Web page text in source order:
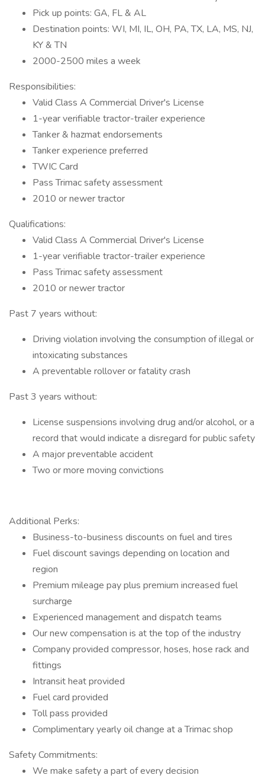
Pick up points: GA, FL & AL
Destination points: WI, MI, IL, OH, PA, TX, LA, MS, NJ,
KY & TN
2000-2500 miles a week
Responsibilities:
Valid Class A Commercial Driver's License
1-year verifiable tractor-trailer experience
Tanker & hazmat endorsements
Tanker experience preferred
TWIC Card
Pass Trimac safety assessment
2010 or newer tractor
Qualifications:
Valid Class A Commercial Driver's License
1-year verifiable tractor-trailer experience
Pass Trimac safety assessment
2010 or newer tractor
Past 7 years without:
Driving violation involving the consumption of illegal or
intoxicating substances
A preventable rollover or fatality crash
Past 3 years without:
License suspensions involving drug and/or alcohol, or a
record that would indicate a disregard for public safety
A major preventable accident
Two or more moving convictions
Additional Perks:
Business-to-business discounts on fuel and tires
Fuel discount savings depending on location and
region
Premium mileage pay plus premium increased fuel
surcharge
Experienced management and dispatch teams
Our new compensation is at the top of the industry
Company provided compressor, hoses, hose rack and
fittings
Intransit heat provided
Fuel card provided
Toll pass provided
Complimentary yearly oil change at a Trimac shop
Safety Commitments:
We make safety a part of every decision